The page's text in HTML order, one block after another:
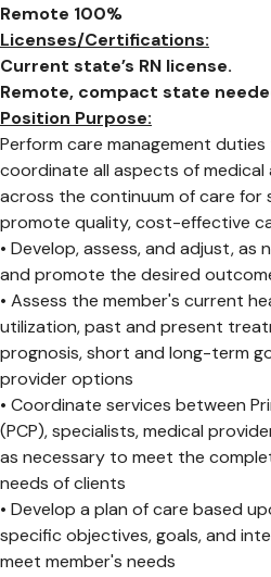
Remote 100%
Licenses/Certifications:
Current state’s RN license.
Remote, compact state
Position Purpose:
Perform care management duties
coordinate all aspects of
across the continuum of care for
promote quality, cost-effective
• Develop, assess, and adjust, as
and promote the desired
• Assess the member's current
utilization, past and present
prognosis, short and long-term
provider options
• Coordinate services between
(PCP), specialists, medical
as necessary to meet the
needs of clients
• Develop a plan of care based
specific objectives, goals, and
meet member's needs